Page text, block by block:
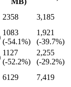
2358
3,185
1083
(-54.1%)
1,921
(-39.7%)
1127
(-52.2%)
2,255
(-29.2%)
6129
7,419